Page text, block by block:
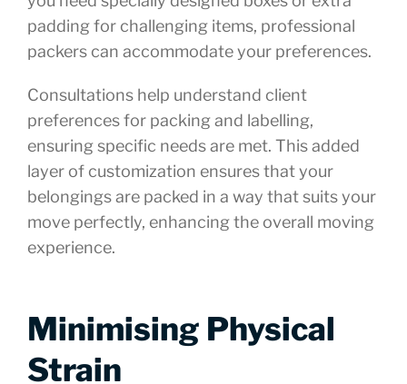
padding for challenging items, professional
packers can accommodate your preferences.
Consultations help understand client
preferences for packing and labelling,
ensuring specific needs are met. This added
layer of customization ensures that your
belongings are packed in a way that suits your
move perfectly, enhancing the overall moving
experience.
Minimising Physical
Strain